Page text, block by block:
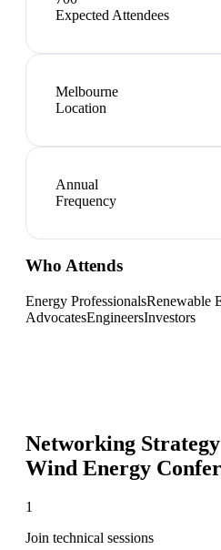
Expected Attendees
Melbourne
Location
Annual
Frequency
Who Attends
Energy ProfessionalsRenewable
AdvocatesEngineersInvestors
Networking
Wind Energy
1
Join technical sessions